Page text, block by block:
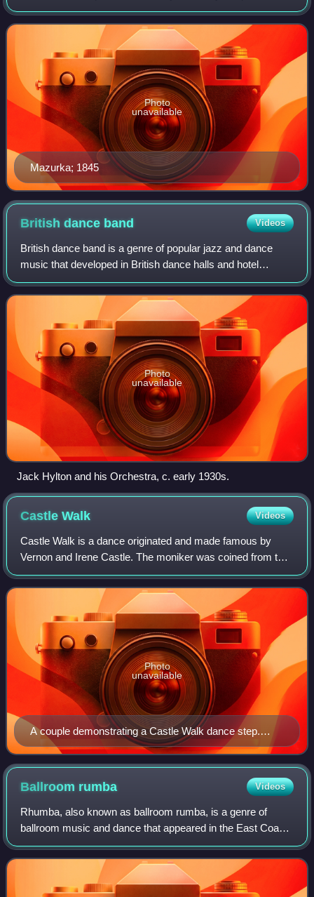
character defined mostly by the prominent mazur's "strong
accents unsystematically p
Mazurka; 1845
Photo
unavailable
British dance band Videos
British dance band is a genre of popular jazz and dance
music that developed in British dance halls and hotel
ballrooms during the 1920s and 1930s, often called a
Golden Age of British music, prior to
Photo
unavailable
Jack Hylton and his Orchestra, c. early 1930s.
CastleWalk Videos
Castle Walk is a dance originated and made famous by
Vernon and Irene Castle. The moniker was coined from the
Castle's signature dance step styling, and their touring
stage show of 1913 led with this
A couple demonstrating a Castle Walk dance step.
From Walker, C. (1914) The Modern Dances - How to
Dance Them.
Photo
unavailable
Ballroom rumba Videos
Rhumba, also known as ballroom rumba, is a genre of
ballroom music and dance that appeared in the East Coast
of the United States during the 1930s. It combined
American big band music with Afro-Cuban